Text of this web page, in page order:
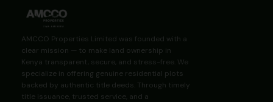
AMCCO Properties Limited was founded with a
clear mission — to make land ownership in
Kenya transparent, secure, and stress-free. We
specialize in offering genuine residential plots
backed by authentic title deeds. Through timely
title issuance, trusted service, and a